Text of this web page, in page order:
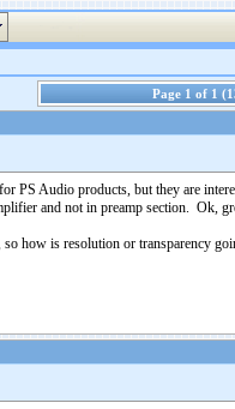
Page 1 of 1
Audio products, but they are
and not in preamp section. Ok,
how is resolution or transparency